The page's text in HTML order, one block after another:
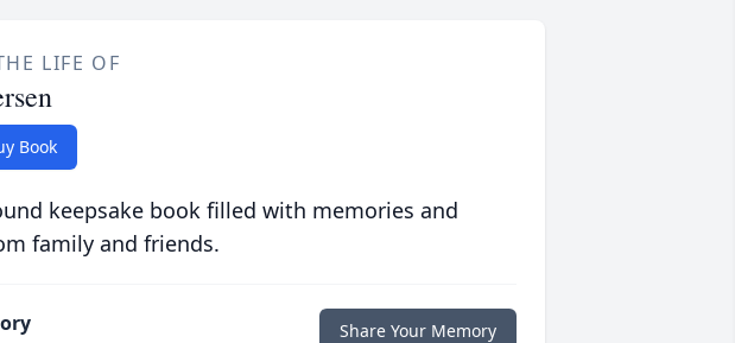
LIFE OF
Book
keepsake book filled with memories and
family and friends.
Share Your Memory